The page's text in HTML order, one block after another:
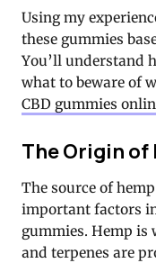
Using my
these gummies
You’ll understand
what to beware of
CBD gummies
The Origin of
The source of
important factors
gummies. Hemp is
and terpenes are